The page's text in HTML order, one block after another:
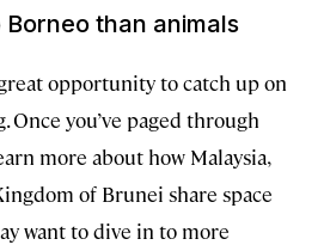
Borneo than animals
opportunity to catch up on
you’ve paged through
more about how Malaysia,
of Brunei share space
want to dive in to more